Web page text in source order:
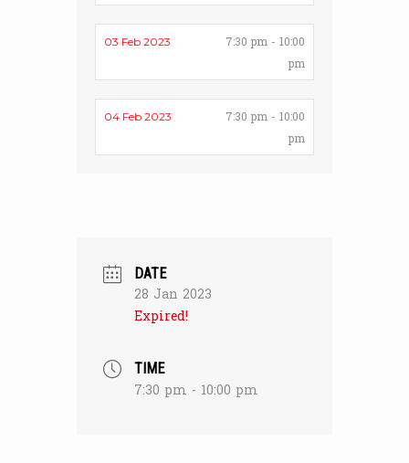
03 Feb 2023
7:30 pm - 10:00
pm
04 Feb 2023
7:30 pm - 10:00
pm
DATE
28 Jan 2023
Expired!
TIME
7:30 pm - 10:00 pm